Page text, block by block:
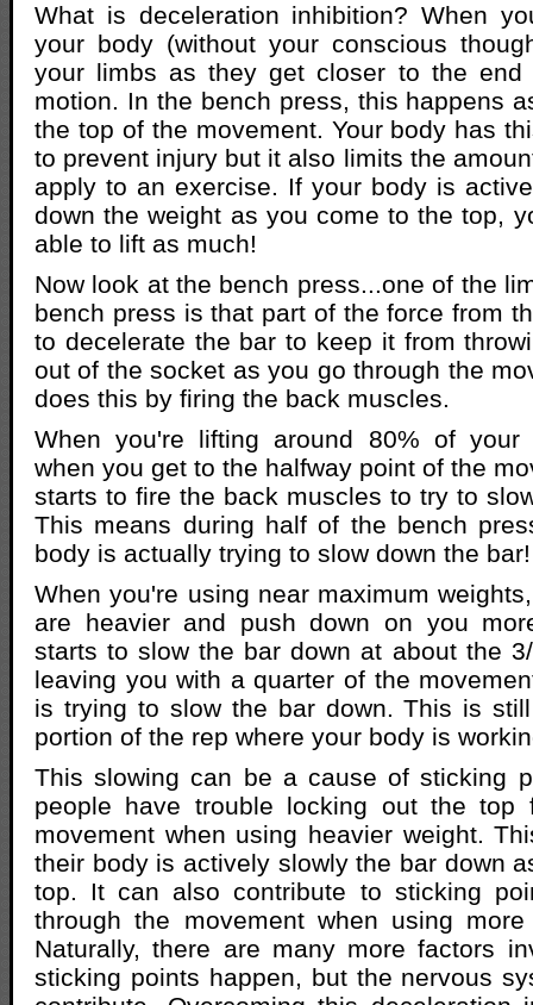
What is deceleration inhibition? When
your body (without your conscious
your limbs as they get closer to the end
motion. In the bench press, this happens
the top of the movement. Your body has
to prevent injury but it also limits the
apply to an exercise. If your body is
down the weight as you come to the top,
able to lift as much!
Now look at the bench press...one of the
bench press is that part of the force from
to decelerate the bar to keep it from
out of the socket as you go through the
does this by firing the back muscles.
When you're lifting around 80% of your
when you get to the halfway point of the
starts to fire the back muscles to try to
This means during half of the bench
body is actually trying to slow down the bar!
When you're using near maximum
are heavier and push down on you
starts to slow the bar down at about the
leaving you with a quarter of the
is trying to slow the bar down. This is
portion of the rep where your body is
This slowing can be a cause of sticking
people have trouble locking out the top
movement when using heavier weight.
their body is actively slowly the bar down
top. It can also contribute to sticking
through the movement when using
Naturally, there are many more factors
sticking points happen, but the nervous